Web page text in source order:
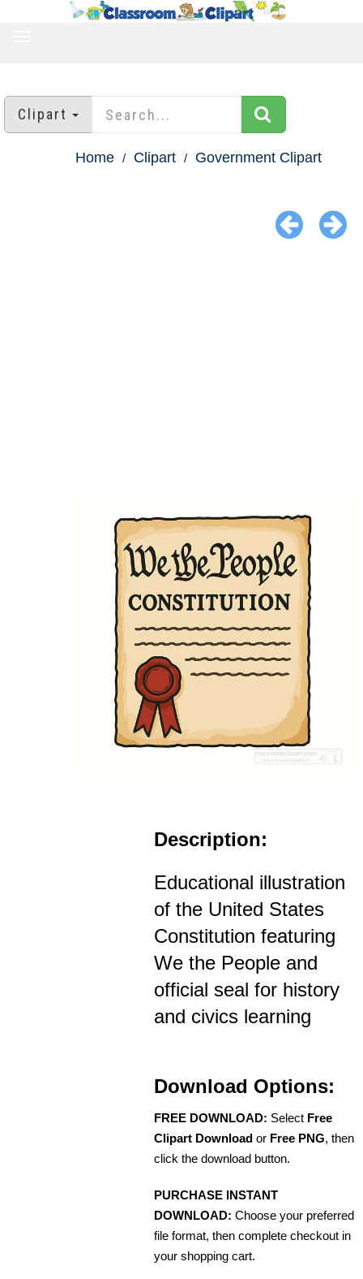
Clipart
Home Clipart Government Clipart
Description:
Educational illustration
of the United States
Constitution featuring
We the People and
official seal for history
and civics learning
Download Options:
FREE DOWNLOAD: Select Free
Clipart Download or Free PNG, then
click the download button.
PURCHASE INSTANT
DOWNLOAD: Choose your preferred
file format, then complete checkout in
your shopping cart.